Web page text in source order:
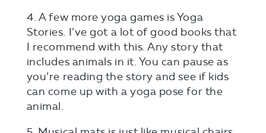
4. A few more yoga games is Yoga
Stories. I’ve got a lot of good books that
I recommend with this. Any story that
includes animals in it. You can pause as
you’re reading the story and see if kids
can come up with a yoga pose for the
animal.